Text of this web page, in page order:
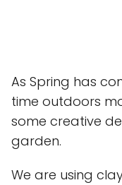
As Spring has
time outdoors
some creative
garden.
We are using